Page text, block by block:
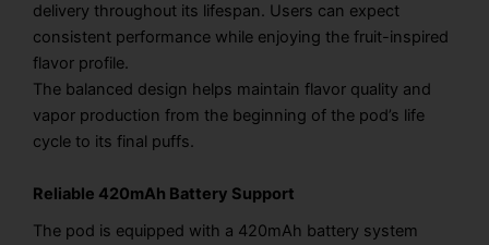
delivery throughout its lifespan. Users can expect
consistent performance while enjoying the fruit-inspired
flavor profile.
The balanced design helps maintain flavor quality and
vapor production from the beginning of the pod’s life
cycle to its final puffs.
Reliable 420mAh Battery Support
The pod is equipped with a 420mAh battery system